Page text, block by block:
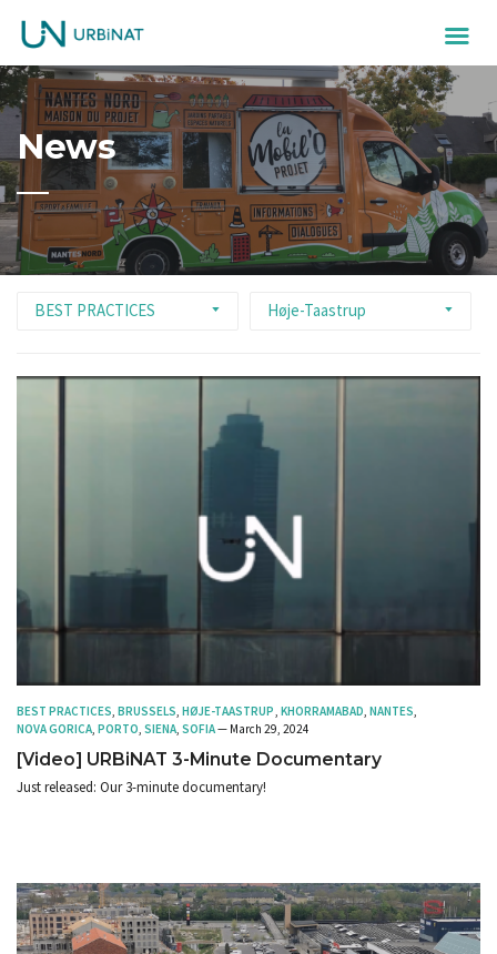
News
BEST PRACTICES Høje-Taastrup
BEST PRACTICES BRUSSELS HØJE-TAASTRUP KHORRAMABAD NANTES
NOVA GORICA PORTO SIENA SOFIA— March 29, 2024
[Video] URBiNAT 3-Minute Documentary
Just released: Our 3-minute documentary!